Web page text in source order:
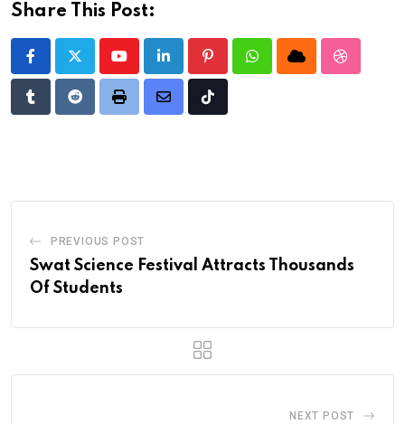
Share This Post:
YoutubeLinkedIn PinterestWhatsappCloud
TumblrRedditPrint
Share
Tiktok
PREVIOUS POST
Swat Science Festival Attracts Thousands
Of Students
NEXT POST